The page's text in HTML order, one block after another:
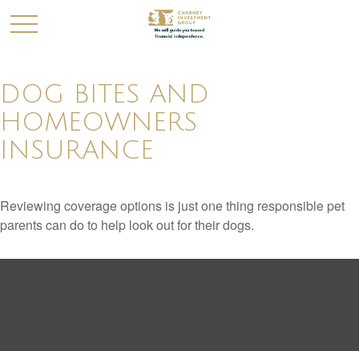
DOG BITES AND
HOMEOWNERS
INSURANCE
Reviewing coverage options is just one thing responsible pet
parents can do to help look out for their dogs.